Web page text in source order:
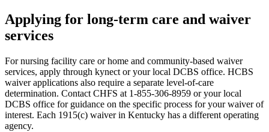
Applying for long-term care and waiver
services
For nursing facility care or home and community-based waiver
services, apply through kynect or your local DCBS office. HCBS
waiver applications also require a separate level-of-care
determination. Contact CHFS at 1-855-306-8959 or your local
DCBS office for guidance on the specific process for your waiver of
interest. Each 1915(c) waiver in Kentucky has a different operating
agency.